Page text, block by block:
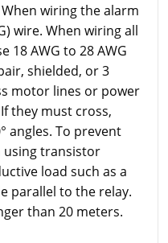
wiring the alarm
wire. When wiring all
18 AWG to 28 AWG
shielded, or 3
motor lines or power
they must cross,
angles. To prevent
using transistor
load such as a
parallel to the relay.
than 20 meters.